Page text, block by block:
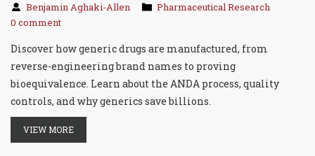
Benjamin Aghaki-Allen
Pharmaceutical Research
0 comment
Discover how generic drugs are manufactured, from
reverse-engineering brand names to proving
bioequivalence. Learn about the ANDA process, quality
controls, and why generics save billions.
VIEW MORE